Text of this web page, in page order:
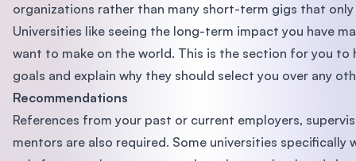
organizations rather than many short-term gigs that
Universities like seeing the long-term impact you have
want to make on the world. This is the section for you to
goals and explain why they should select you over any
Recommendations
References from your past or current employers,
mentors are also required. Some universities specifically